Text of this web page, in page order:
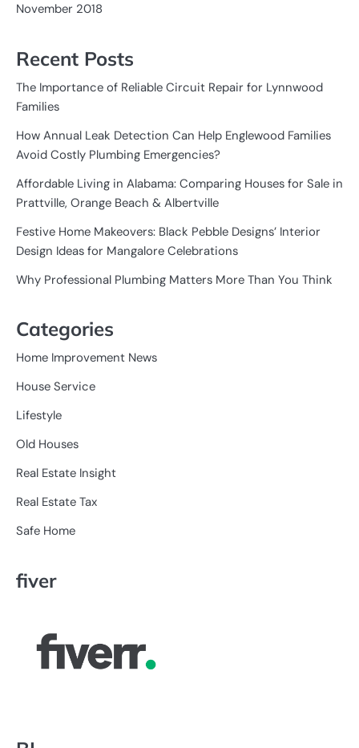
November 2018
Recent Posts
The Importance of Reliable Circuit Repair for Lynnwood
Families
How Annual Leak Detection Can Help Englewood Families
Avoid Costly Plumbing Emergencies?
Affordable Living in Alabama: Comparing Houses for Sale in
Prattville, Orange Beach & Albertville
Festive Home Makeovers: Black Pebble Designs’ Interior
Design Ideas for Mangalore Celebrations
Why Professional Plumbing Matters More Than You Think
Categories
Home Improvement News
House Service
Lifestyle
Old Houses
Real Estate Insight
Real Estate Tax
Safe Home
fiver